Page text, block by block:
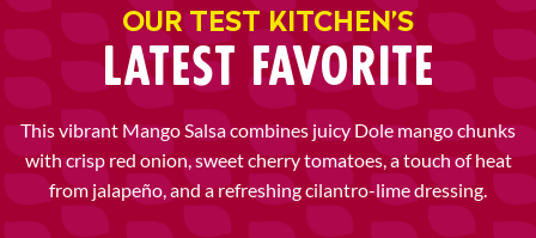
OUR TEST KITCHEN’S
LATEST FAVORITE
This vibrant Mango Salsa combines juicy Dole mango chunks
with crisp red onion, sweet cherry tomatoes, a touch of heat
from jalapeño, and a refreshing cilantro-lime dressing.